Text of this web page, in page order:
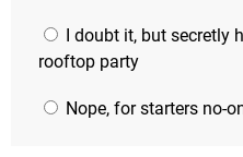
I doubt it, but secretly
rooftop party
Nope, for starters no-